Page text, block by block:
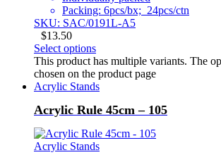
Packing: 6pcs/bx; 24pcs/ctn
SKU: SAC/0191L-A5
$13.50
Select options
This product has multiple variants. The
chosen on the product page
Acrylic Stands
Acrylic Rule 45cm – 105
Acrylic Stands